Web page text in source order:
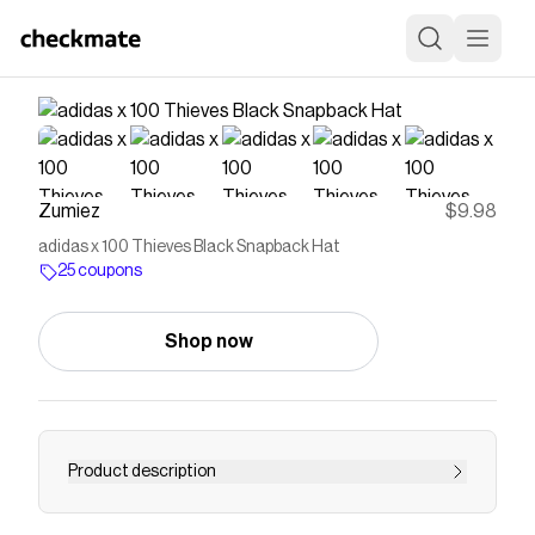
Zumiez $9.98
adidas x 100 Thieves Black Snapback Hat
25 coupons
Shop now
Product description
Renowned footwear company adidas teams up